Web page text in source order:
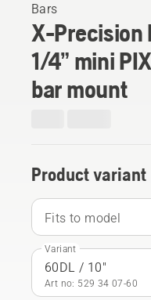
Bars
X-Precision
1/4” mini
bar mount
Product variant
Fits to model
Variant
60DL / 10"
Art no: 529 34 07‑60